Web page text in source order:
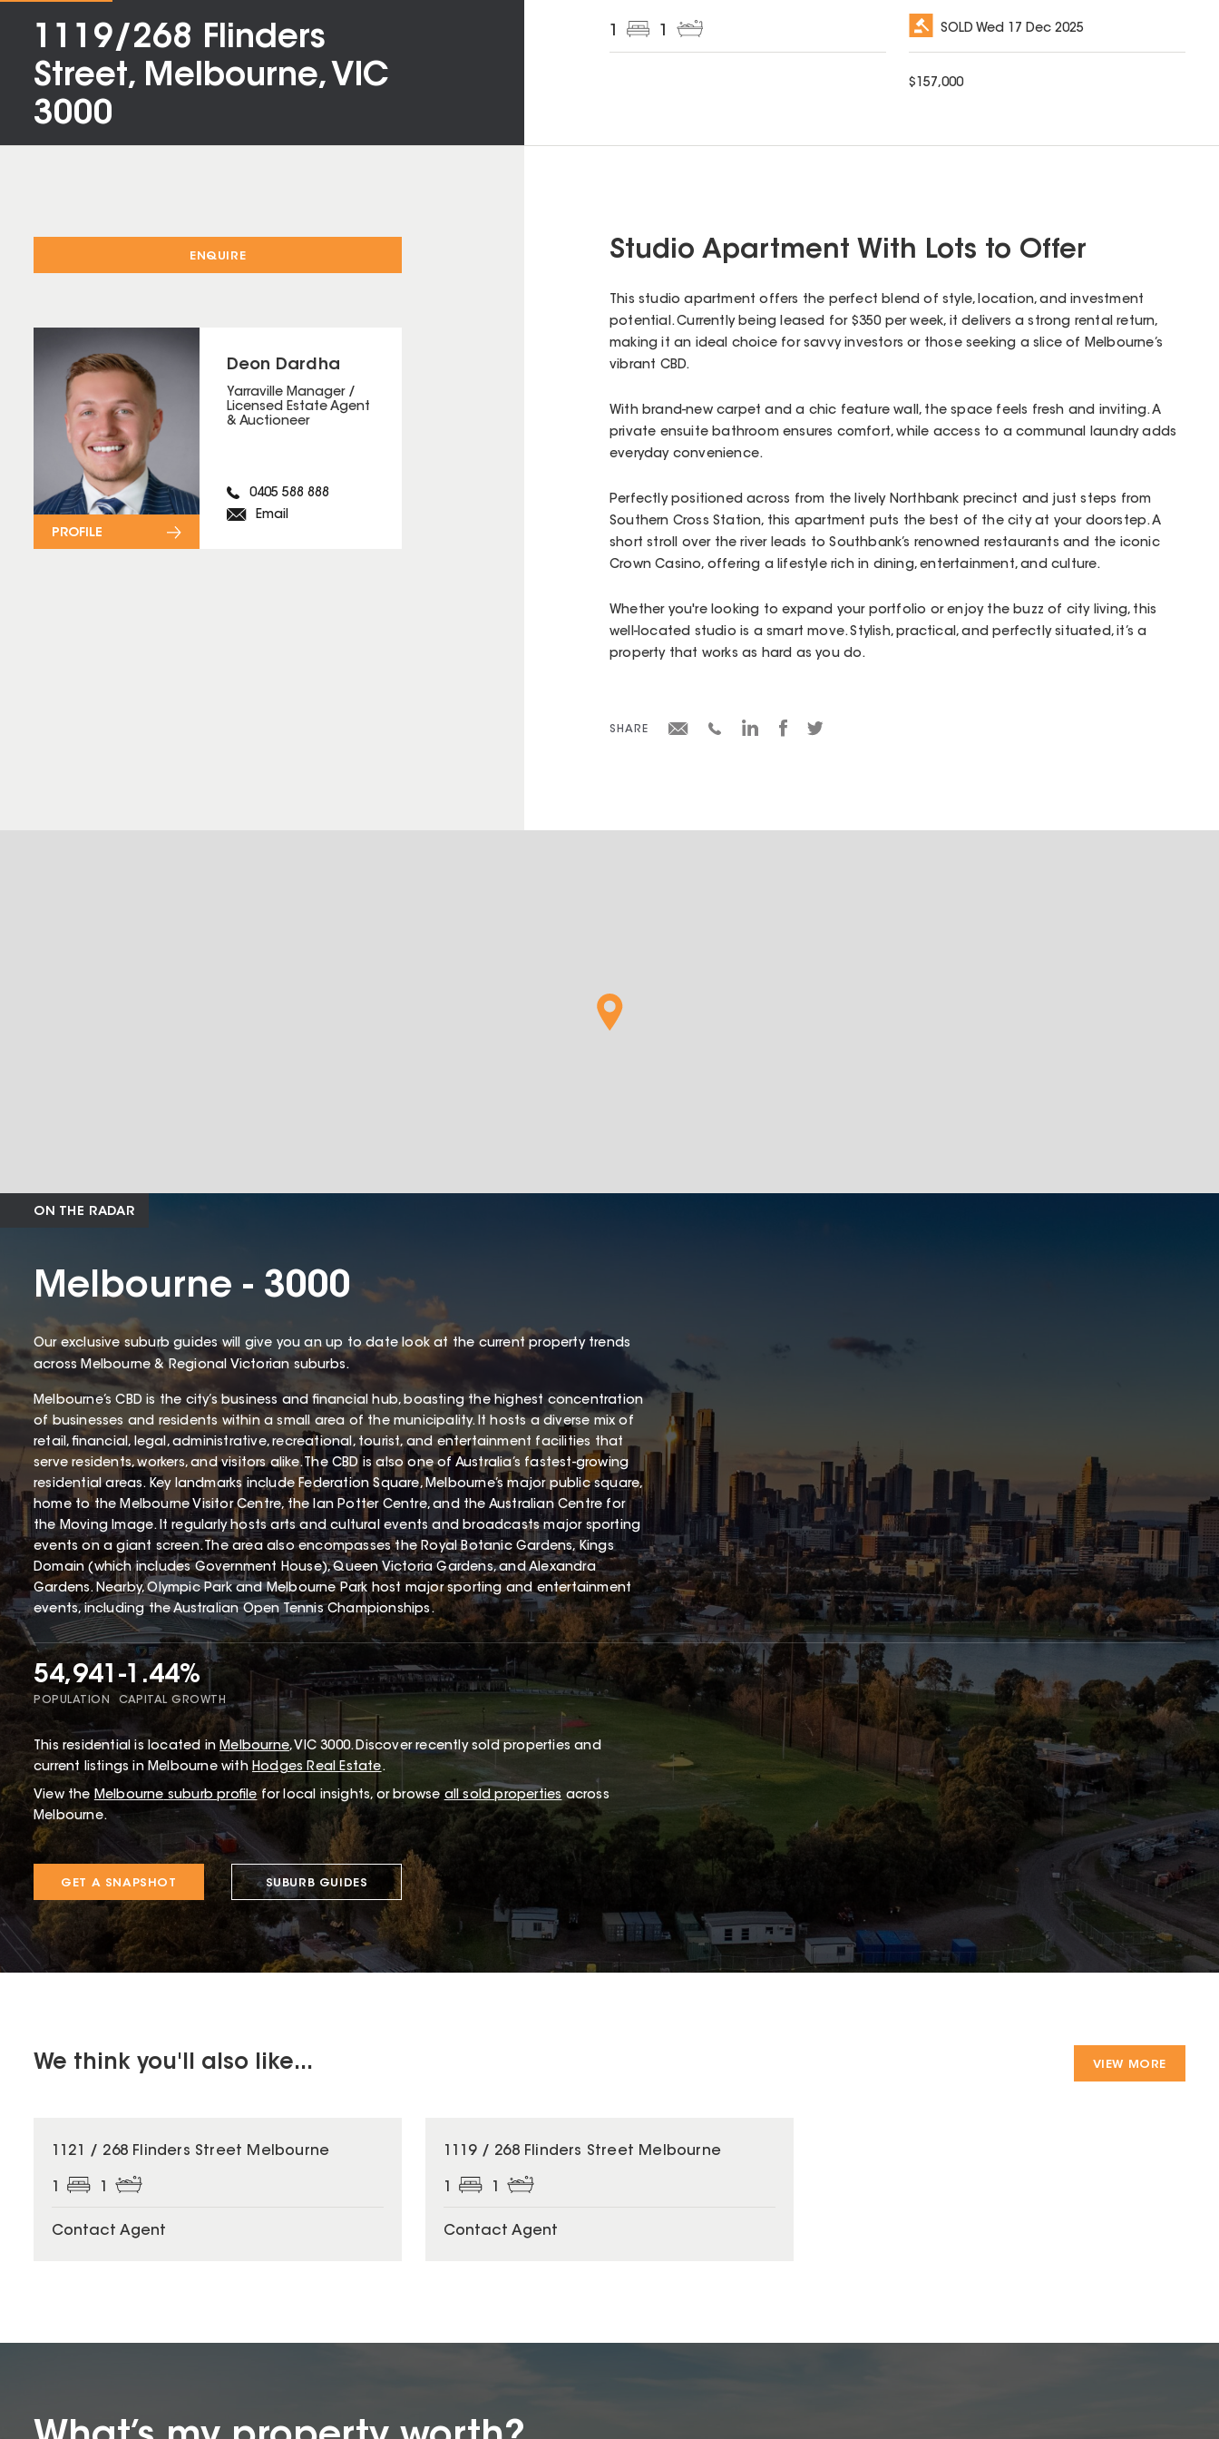
1119/268 Flinders
Street, Melbourne, VIC
3000
1 1 SOLDWed 17 Dec 2025
$ 157,000
ENQUIRE
Deon Dardha
Yarraville Manager /
Licensed Estate Agent
& Auctioneer
0405 588 888
Email
PROFILE
Studio Apartment With Lots to Offer
This studio apartment offers the perfect blend of style, location, and investment
potential. Currently being leased for $350 per week, it delivers a strong rental return,
making it an ideal choice for savvy investors or those seeking a slice of Melbourne’s
vibrant CBD.
With brand-new carpet and a chic feature wall, the space feels fresh and inviting. A
private ensuite bathroom ensures comfort, while access to a communal laundry adds
everyday convenience.
Perfectly positioned across from the lively Northbank precinct and just steps from
Southern Cross Station, this apartment puts the best of the city at your doorstep. A
short stroll over the river leads to Southbank’s renowned restaurants and the iconic
Crown Casino, offering a lifestyle rich in dining, entertainment, and culture.
Whether you're looking to expand your portfolio or enjoy the buzz of city living, this
well-located studio is a smart move. Stylish, practical, and perfectly situated, it’s a
property that works as hard as you do.
SHARE
ON THE RADAR
Melbourne - 3000
Our exclusive suburb guides will give you an up to date look at the current property trends
across Melbourne & Regional Victorian suburbs.
Melbourne’s CBD is the city’s business and financial hub, boasting the highest concentration
of businesses and residents within a small area of the municipality. It hosts a diverse mix of
retail, financial, legal, administrative, recreational, tourist, and entertainment facilities that
serve residents, workers, and visitors alike. The CBD is also one of Australia’s fastest-growing
residential areas. Key landmarks include Federation Square, Melbourne’s major public square,
home to the Melbourne Visitor Centre, the Ian Potter Centre, and the Australian Centre for
the Moving Image. It regularly hosts arts and cultural events and broadcasts major sporting
events on a giant screen. The area also encompasses the Royal Botanic Gardens, Kings
Domain (which includes Government House), Queen Victoria Gardens, and Alexandra
Gardens. Nearby, Olympic Park and Melbourne Park host major sporting and entertainment
events, including the Australian Open Tennis Championships.
54,941
POPULATION
-1.44%
CAPITAL GROWTH
This residential is located in Melbourne, VIC 3000.Discover recently sold properties and
current listings in Melbourne with Hodges Real Estate.
View the Melbourne suburb profile for local insights, or browse all sold properties across
Melbourne.
GET A SNAPSHOT SUBURB GUIDES
We think you'll also like... VIEW MORE
1121 / 268 Flinders Street Melbourne
1 1
Contact Agent
1119 / 268 Flinders Street Melbourne
1 1
Contact Agent